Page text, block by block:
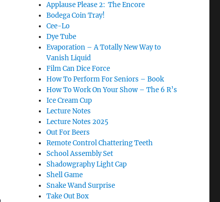
Applause Please 2: The Encore
Bodega Coin Tray!
Cee-Lo
Dye Tube
Evaporation – A Totally New Way to
Vanish Liquid
Film Can Dice Force
How To Perform For Seniors – Book
How To Work On Your Show – The 6 R’s
Ice Cream Cup
Lecture Notes
Lecture Notes 2025
Out For Beers
Remote Control Chattering Teeth
School Assembly Set
Shadowgraphy Light Cap
Shell Game
Snake Wand Surprise
Take Out Box